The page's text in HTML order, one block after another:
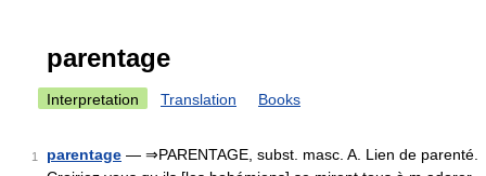
parentage
Interpretation Translation Books
1 parentage — ⇒PARENTAGE, subst. masc. A. Lien de parenté.